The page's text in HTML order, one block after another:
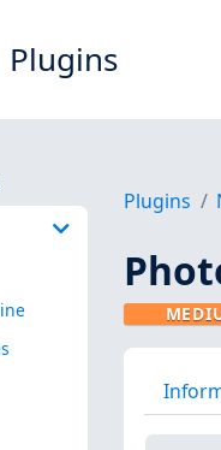
Plugins
Plugins